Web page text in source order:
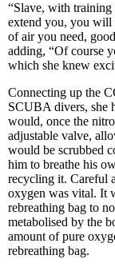
“Slave, with training
extend you, you will
of air you need,
adding, “Of course
which she knew
Connecting up the
SCUBA divers, she
would, once the
adjustable valve,
would be scrubbed
him to breathe his
recycling it. Careful
oxygen was vital. It
rebreathing bag to
metabolised by the
amount of pure
rebreathing bag.